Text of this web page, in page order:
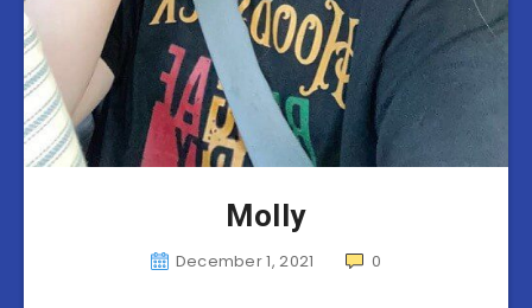
Molly
December 1, 2021 0